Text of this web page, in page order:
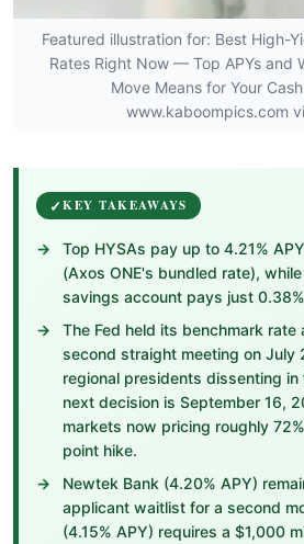
Featured illustration for: Best High-
Rates Right Now — Top APYs and
Move Means for Your
www.kaboompics.com
KEY TAKEAWAYS
Top HYSAs pay up to 4.21%
(Axos ONE's bundled rate),
savings account pays just
The Fed held its benchmark
second straight meeting on July
regional presidents dissenting
next decision is September 16,
markets now pricing roughly
point hike.
Newtek Bank (4.20% APY)
applicant waitlist for a second
(4.15% APY) requires a $1,000